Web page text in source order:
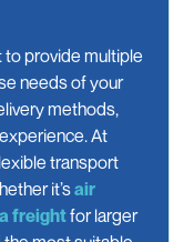
to provide multiple
needs of your
methods,
At
transport
it’sair
freightfor larger